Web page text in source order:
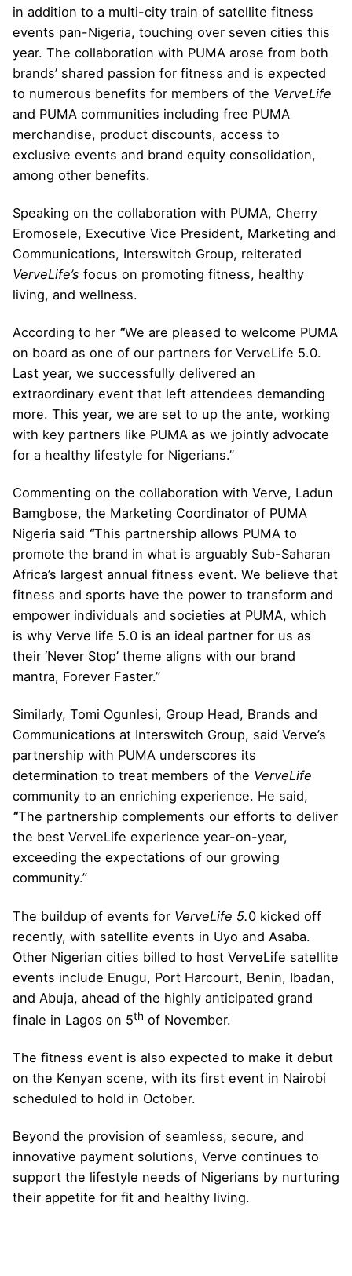
in addition to a multi-city train of satellite fitness
events pan-Nigeria, touching over seven cities this
year. The collaboration with PUMA arose from both
brands’ shared passion for fitness and is expected
to numerous benefits for members of the VerveLife
and PUMA communities including free PUMA
merchandise, product discounts, access to
exclusive events and brand equity consolidation,
among other benefits.
Speaking on the collaboration with PUMA, Cherry
Eromosele, Executive Vice President, Marketing and
Communications, Interswitch Group, reiterated
VerveLife’s focus on promoting fitness, healthy
living, and wellness.
According to her “We are pleased to welcome PUMA
on board as one of our partners for VerveLife 5.0.
Last year, we successfully delivered an
extraordinary event that left attendees demanding
more. This year, we are set to up the ante, working
with key partners like PUMA as we jointly advocate
for a healthy lifestyle for Nigerians.”
Commenting on the collaboration with Verve, Ladun
Bamgbose, the Marketing Coordinator of PUMA
Nigeria said “This partnership allows PUMA to
promote the brand in what is arguably Sub-Saharan
Africa’s largest annual fitness event. We believe that
fitness and sports have the power to transform and
empower individuals and societies at PUMA, which
is why Verve life 5.0 is an ideal partner for us as
their ‘Never Stop’ theme aligns with our brand
mantra, Forever Faster.”
Similarly, Tomi Ogunlesi, Group Head, Brands and
Communications at Interswitch Group, said Verve’s
partnership with PUMA underscores its
determination to treat members of the VerveLife
community to an enriching experience. He said,
“The partnership complements our efforts to deliver
the best VerveLife experience year-on-year,
exceeding the expectations of our growing
community.”
The buildup of events for VerveLife 5.0 kicked off
recently, with satellite events in Uyo and Asaba.
Other Nigerian cities billed to host VerveLife satellite
events include Enugu, Port Harcourt, Benin, Ibadan,
and Abuja, ahead of the highly anticipated grand
finale in Lagos on 5th of November.
The fitness event is also expected to make it debut
on the Kenyan scene, with its first event in Nairobi
scheduled to hold in October.
Beyond the provision of seamless, secure, and
innovative payment solutions, Verve continues to
support the lifestyle needs of Nigerians by nurturing
their appetite for fit and healthy living.